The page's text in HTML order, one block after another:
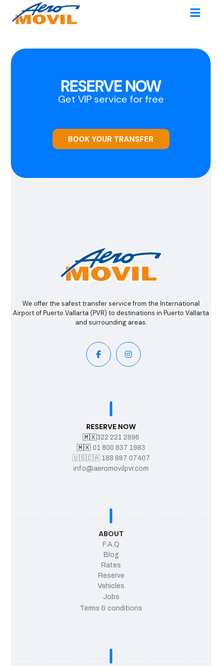
RESERVE NOW
Get VIP service for free
BOOK YOUR TRANSFER
We offer the safest transfer service from the International
Airport of Puerto Vallarta (PVR) to destinations in Puerto Vallarta
and surrounding areas.
RESERVE NOW
🇲🇽322 221 2896
🇲🇽 01 800 837 1983
🇺🇸🇨🇦 188 887 07407
info@aeromovilpvr.com
ABOUT
F.A.Q
Blog
Rates
Reserve
Vehicles
Jobs
Terms & conditions